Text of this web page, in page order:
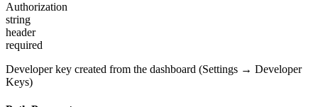
Authorization
string
header
required
Developer key created from the dashboard (Settings → Developer
Keys)